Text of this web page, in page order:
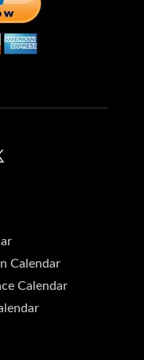
Calendar
Calendar